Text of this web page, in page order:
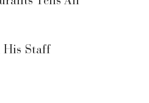
His Staff